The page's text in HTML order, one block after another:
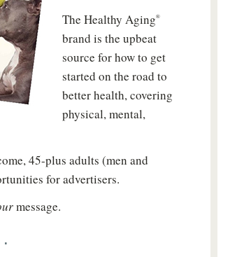
The Healthy Aging®
brand is the upbeat
source for how to get
started on the road to
better health, covering
physical, mental,
45-plus adults (men and
for advertisers.
message.
.